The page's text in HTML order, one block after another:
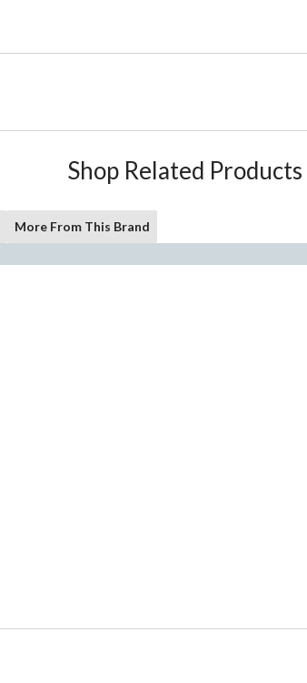
Shop Related Products
More From This Brand